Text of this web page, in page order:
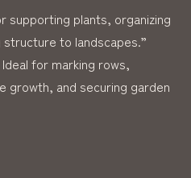
supporting plants, organizing
to landscapes.”
Ideal for marking rows,
growth, and securing garden